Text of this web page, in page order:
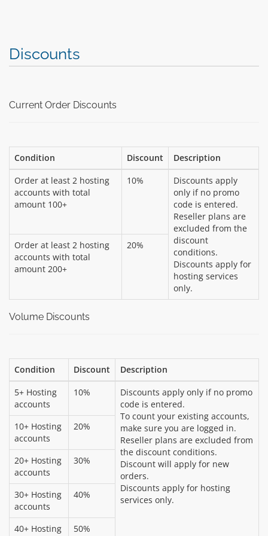
Discounts
Current Order Discounts
Condition Discount
Description
Order at least 2 hosting
accounts with total
amount 100+
10%
Discounts apply
only if no promo
code is entered.
Reseller plans are
excluded from the
discount
conditions.
Discounts apply for
hosting services
only.
Order at least 2 hosting
accounts with total
amount 200+
20%
Volume Discounts
Condition Discount
Description
5+ Hosting
accounts
10%
Discounts apply only if no promo
code is entered.
To count your existing accounts,
make sure you are logged in.
Reseller plans are excluded from
the discount conditions.
Discount will apply for new
orders.
Discounts apply for hosting
services only.
10+ Hosting
accounts
20%
20+ Hosting
accounts
30%
30+ Hosting
accounts
40%
40+ Hosting
50%